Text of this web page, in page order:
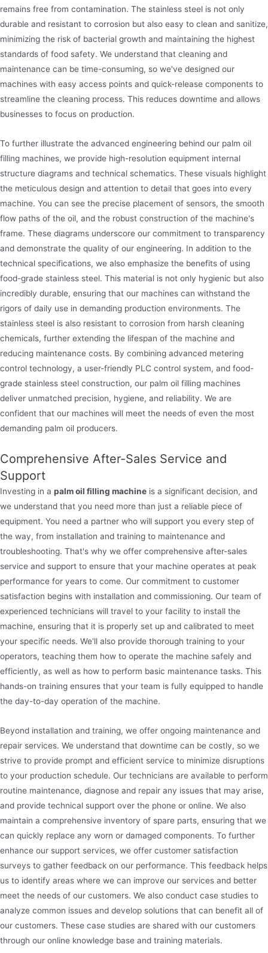
remains free from contamination. The stainless steel is not only
durable and resistant to corrosion but also easy to clean and sanitize,
minimizing the risk of bacterial growth and maintaining the highest
standards of food safety. We understand that cleaning and
maintenance can be time-consuming, so we've designed our
machines with easy access points and quick-release components to
streamline the cleaning process. This reduces downtime and allows
businesses to focus on production.
To further illustrate the advanced engineering behind our palm oil
filling machines, we provide high-resolution equipment internal
structure diagrams and technical schematics. These visuals highlight
the meticulous design and attention to detail that goes into every
machine. You can see the precise placement of sensors, the smooth
flow paths of the oil, and the robust construction of the machine's
frame. These diagrams underscore our commitment to transparency
and demonstrate the quality of our engineering. In addition to the
technical specifications, we also emphasize the benefits of using
food-grade stainless steel. This material is not only hygienic but also
incredibly durable, ensuring that our machines can withstand the
rigors of daily use in demanding production environments. The
stainless steel is also resistant to corrosion from harsh cleaning
chemicals, further extending the lifespan of the machine and
reducing maintenance costs. By combining advanced metering
control technology, a user-friendly PLC control system, and food-
grade stainless steel construction, our palm oil filling machines
deliver unmatched precision, hygiene, and reliability. We are
confident that our machines will meet the needs of even the most
demanding palm oil producers.
Comprehensive After-Sales Service and
Support
Investing in a palm oil filling machine is a significant decision, and
we understand that you need more than just a reliable piece of
equipment. You need a partner who will support you every step of
the way, from installation and training to maintenance and
troubleshooting. That's why we offer comprehensive after-sales
service and support to ensure that your machine operates at peak
performance for years to come. Our commitment to customer
satisfaction begins with installation and commissioning. Our team of
experienced technicians will travel to your facility to install the
machine, ensuring that it is properly set up and calibrated to meet
your specific needs. We'll also provide thorough training to your
operators, teaching them how to operate the machine safely and
efficiently, as well as how to perform basic maintenance tasks. This
hands-on training ensures that your team is fully equipped to handle
the day-to-day operation of the machine.
Beyond installation and training, we offer ongoing maintenance and
repair services. We understand that downtime can be costly, so we
strive to provide prompt and efficient service to minimize disruptions
to your production schedule. Our technicians are available to perform
routine maintenance, diagnose and repair any issues that may arise,
and provide technical support over the phone or online. We also
maintain a comprehensive inventory of spare parts, ensuring that we
can quickly replace any worn or damaged components. To further
enhance our support services, we offer customer satisfaction
surveys to gather feedback on our performance. This feedback helps
us to identify areas where we can improve our services and better
meet the needs of our customers. We also conduct case studies to
analyze common issues and develop solutions that can benefit all of
our customers. These case studies are shared with our customers
through our online knowledge base and training materials.